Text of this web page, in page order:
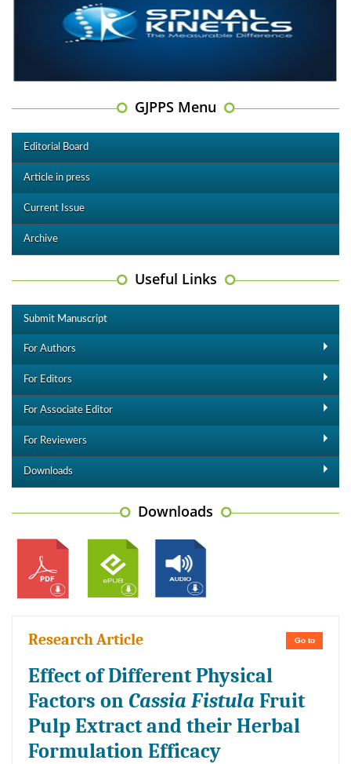
GJPPS Menu
Editorial Board
Article in press
Current Issue
Archive
Useful Links
Submit Manuscript
For Authors
For Editors
For Associate Editor
For Reviewers
Downloads
Downloads
Go to
Research Article
Effect of Different Physical
Factors on Cassia Fistula Fruit
Pulp Extract and their Herbal
Formulation Efficacy